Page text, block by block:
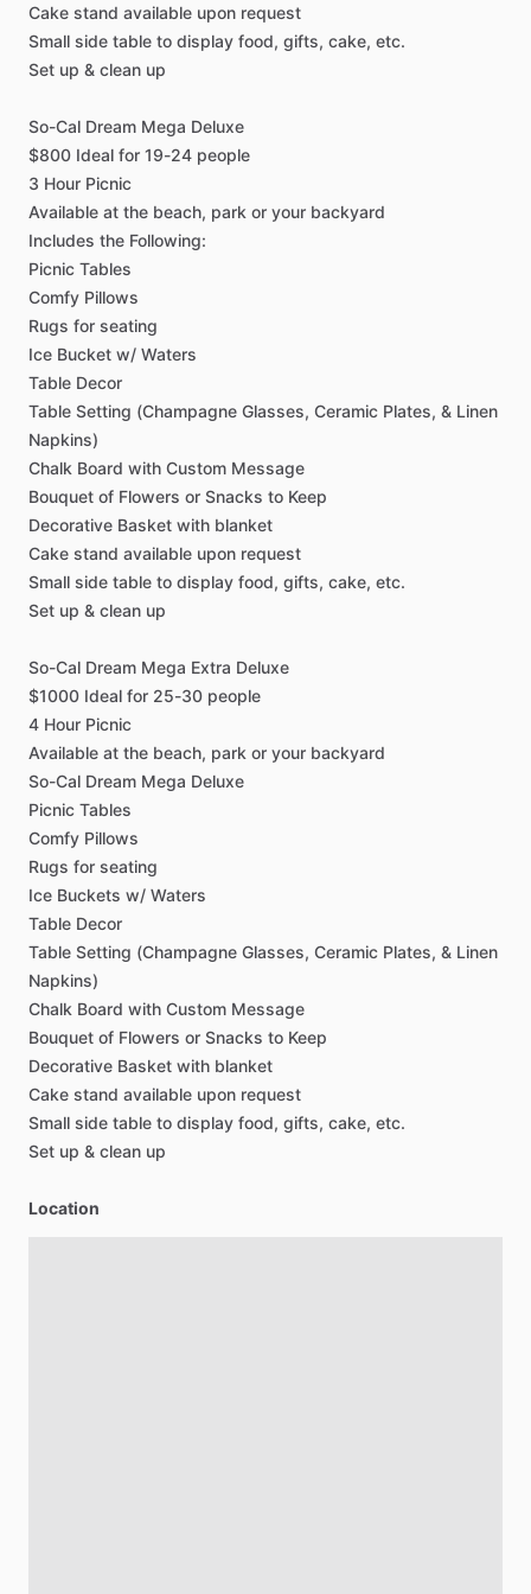
Cake stand available upon request
Small side table to display food, gifts, cake, etc.
Set up & clean up
So-Cal Dream Mega Deluxe
$800 Ideal for 19-24 people
3 Hour Picnic
Available at the beach, park or your backyard
Includes the Following:
Picnic Tables
Comfy Pillows
Rugs for seating
Ice Bucket w​/​ Waters
Table Decor
Table Setting (Champagne Glasses, Ceramic Plates, & Linen
Napkins)
Chalk Board with Custom Message
Bouquet of Flowers or Snacks to Keep
Decorative Basket with blanket
Cake stand available upon request
Small side table to display food, gifts, cake, etc.
Set up & clean up
So-Cal Dream Mega Extra Deluxe
$1000 Ideal for 25-30 people
4 Hour Picnic
Available at the beach, park or your backyard
So-Cal Dream Mega Deluxe
Picnic Tables
Comfy Pillows
Rugs for seating
Ice Buckets w​/​ Waters
Table Decor
Table Setting (Champagne Glasses, Ceramic Plates, & Linen
Napkins)
Chalk Board with Custom Message
Bouquet of Flowers or Snacks to Keep
Decorative Basket with blanket
Cake stand available upon request
Small side table to display food, gifts, cake, etc.
Set up & clean up
Location